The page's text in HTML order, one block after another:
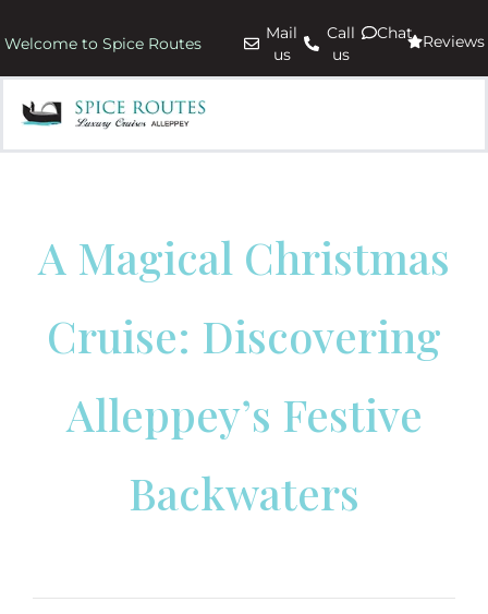
Welcome to Spice Routes
Mail
us
Call
us
Chat Reviews
A Magical Christmas
Cruise: Discovering
Alleppey’s Festive
Backwaters